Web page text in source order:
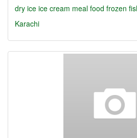
dry ice ice cream meal food frozen
Karachi